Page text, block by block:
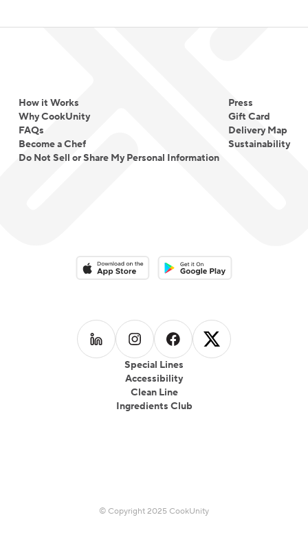
How it Works
Why CookUnity
FAQs
Become a Chef
Do Not Sell or Share My Personal Information
Press
Gift Card
Delivery Map
Sustainability
Special Lines
Accessibility
Clean Line
Ingredients Club
Download on the App StoreDownload on the Google Play
Follow us on LinkedIn
Follow us on Instagram
Follow us on Facebook
Follow us on
© Copyright 2025 CookUnity